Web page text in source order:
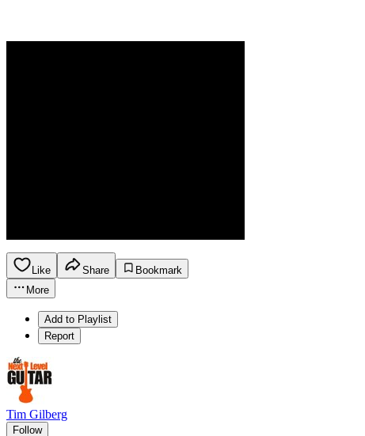
Like Share
Bookmark
More
Add to Playlist
Report
Tim Gilberg
Follow